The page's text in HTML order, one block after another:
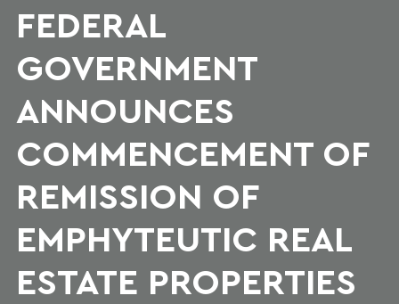
FEDERAL
GOVERNMENT
ANNOUNCES
COMMENCEMENT OF
REMISSION OF
EMPHYTEUTIC REAL
ESTATE PROPERTIES